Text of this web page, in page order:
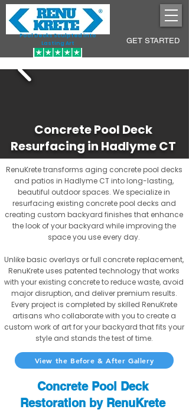
Pool Decks Sculpted into
Lasting Art
GET STARTED
Concrete Pool Deck
Resurfacing in Hadlyme CT
RenuKrete transforms aging concrete pool decks
and patios in Hadlyme CT into long-lasting,
beautiful outdoor spaces. We specialize in
resurfacing existing concrete pool decks and
creating custom backyard finishes that enhance
the look of your backyard while improving the
space you use every day.
Unlike basic overlays or full concrete replacement,
RenuKrete uses patented technology that works
with your existing concrete to reduce waste, avoid
major disruption, and deliver premium results.
Every project is completed by skilled RenuKrete
artisans who collaborate with you to create a
custom work of art for your backyard that fits your
style and stands the test of time.
View the Before & After Gallery
Concrete Pool Deck
Restoration by RenuKrete